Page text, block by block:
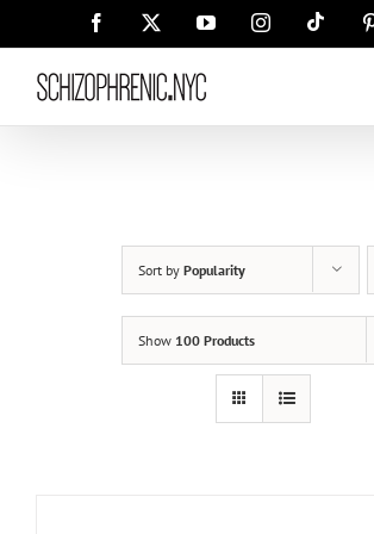
Facebook YouTubeInstagramTiktok
Sort by Popularity
Show 100 Products